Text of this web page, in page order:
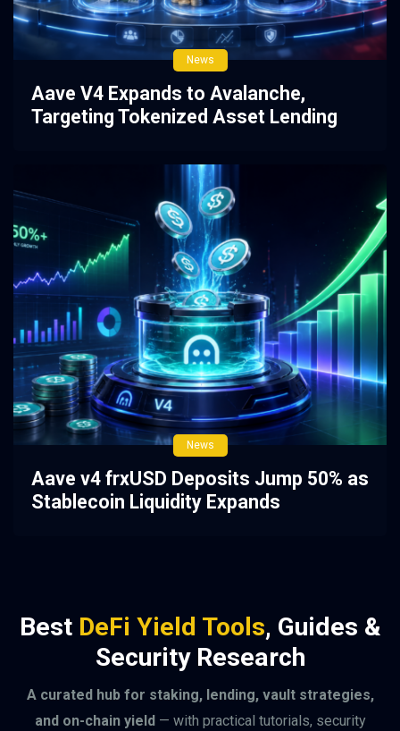
News
Aave V4 Expands to Avalanche,
Targeting Tokenized Asset Lending
News
Aave v4 frxUSD Deposits Jump 50% as
Stablecoin Liquidity Expands
Best DeFi Yield Tools, Guides &
Security Research
A curated hub for staking, lending, vault strategies,
and on-chain yield — with practical tutorials, security